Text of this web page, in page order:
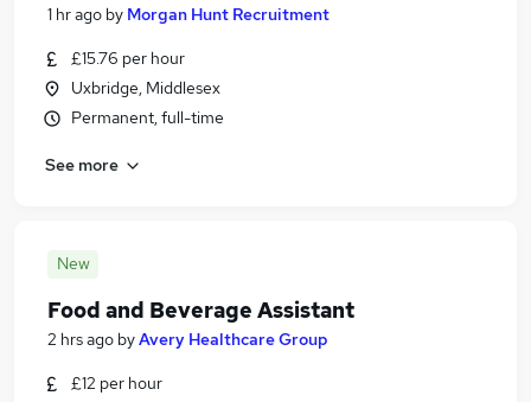
1 hr ago by Morgan Hunt Recruitment
£15.76 per hour
Uxbridge, Middlesex
Permanent, full-time
See more
New
Food and Beverage Assistant
2 hrs ago byAvery Healthcare Group
£12 per hour